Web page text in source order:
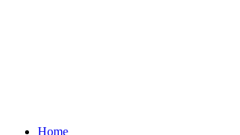
Home